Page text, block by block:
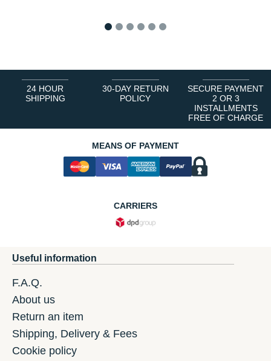
24 HOUR
SHIPPING
30-DAY RETURN
POLICY
SECURE PAYMENT
2 OR 3
INSTALLMENTS
FREE OF CHARGE
MEANS OF PAYMENT
CARRIERS
Useful information
F.A.Q.
About us
Return an item
Shipping, Delivery & Fees
Cookie policy